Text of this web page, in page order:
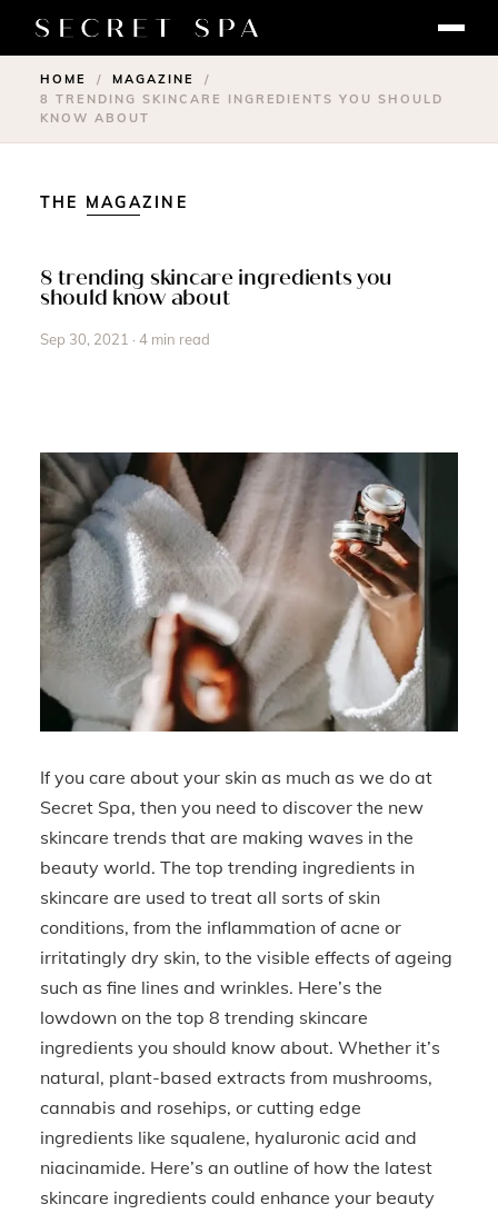
HOME / MAGAZINE
/
8 TRENDING SKINCARE INGREDIENTS YOU SHOULD
KNOW ABOUT
THE MAGAZINE
8 trending skincare ingredients you
should know about
Sep 30, 2021 · 4 min read
If you care about your skin as much as we do at
Secret Spa, then you need to discover the new
skincare trends that are making waves in the
beauty world. The top trending ingredients in
skincare are used to treat all sorts of skin
conditions, from the inflammation of acne or
irritatingly dry skin, to the visible effects of ageing
such as fine lines and wrinkles. Here’s the
lowdown on the top 8 trending skincare
ingredients you should know about. Whether it’s
natural, plant-based extracts from mushrooms,
cannabis and rosehips, or cutting edge
ingredients like squalene, hyaluronic acid and
niacinamide. Here’s an outline of how the latest
skincare ingredients could enhance your beauty